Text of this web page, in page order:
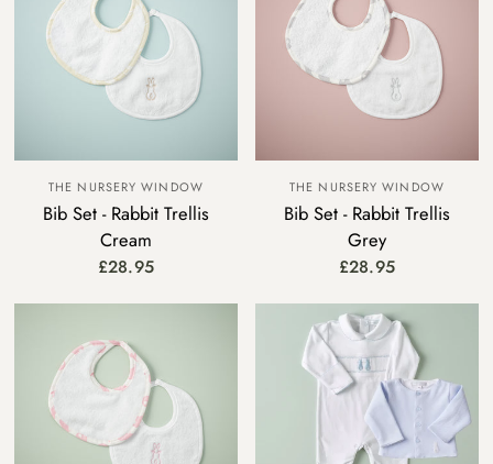
THE NURSERY WINDOW
Bib Set - Rabbit Trellis
Cream
£28.95
THE NURSERY WINDOW
Bib Set - Rabbit Trellis
Grey
£28.95